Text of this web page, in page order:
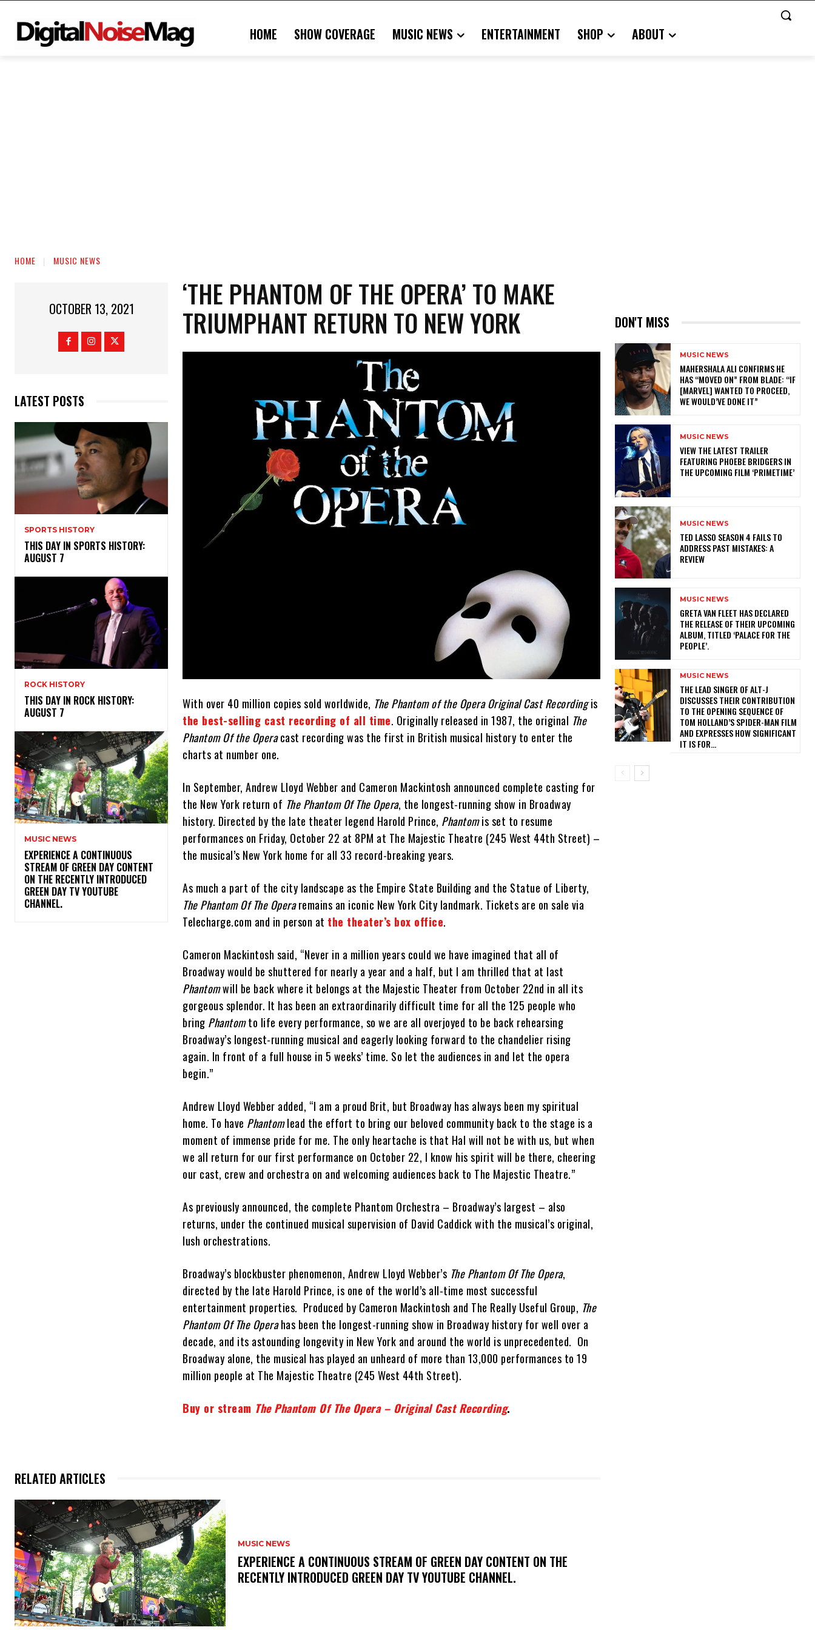
HOME SHOW COVERAGE MUSIC NEWS ENTERTAINMENT SHOP ABOUT
HOME MUSIC NEWS
OCTOBER 13, 2021
LATEST POSTS
SPORTS HISTORY
THIS DAY IN SPORTS HISTORY:
AUGUST 7
ROCK HISTORY
THIS DAY IN ROCK HISTORY:
AUGUST 7
MUSIC NEWS
​EXPERIENCE A CONTINUOUS
STREAM OF GREEN DAY CONTENT
ON THE RECENTLY INTRODUCED
GREEN DAY TV YOUTUBE
CHANNEL.
‘THE PHANTOM OF THE OPERA’ TO MAKE
TRIUMPHANT RETURN TO NEW YORK
With over 40 million copies sold worldwide, The Phantom of the Opera Original Cast Recordingis
the best-selling cast recording of all time. Originally released in 1987, the original The
Phantom Of the Operacast recording was the first in British musical history to enter the
charts at number one.
In September, Andrew Lloyd Webber and Cameron Mackintosh announced complete casting for
the New York return of The Phantom Of The Opera, the longest-running show in Broadway
history. Directed by the late theater legend Harold Prince, Phantomis set to resume
performances on Friday, October 22 at 8PM at The Majestic Theatre (245 West 44th Street) –
the musical’s New York home for all 33 record-breaking years.
As much a part of the city landscape as the Empire State Building and the Statue of Liberty,
The Phantom Of The Operaremains an iconic New York City landmark. Tickets are on sale via
Telecharge.com and in person at the theater’s box office.
Cameron Mackintosh said, “Never in a million years could we have imagined that all of
Broadway would be shuttered for nearly a year and a half, but I am thrilled that at last
Phantomwill be back where it belongs at the Majestic Theater from October 22nd in all its
gorgeous splendor. It has been an extraordinarily difficult time for all the 125 people who
bring Phantomto life every performance, so we are all overjoyed to be back rehearsing
Broadway’s longest-running musical and eagerly looking forward to the chandelier rising
again. In front of a full house in 5 weeks’ time. So let the audiences in and let the opera
begin.”
Andrew Lloyd Webber added, “I am a proud Brit, but Broadway has always been my spiritual
home. To have Phantomlead the effort to bring our beloved community back to the stage is a
moment of immense pride for me. The only heartache is that Hal will not be with us, but when
we all return for our first performance on October 22, I know his spirit will be there, cheering
our cast, crew and orchestra on and welcoming audiences back to The Majestic Theatre.”
As previously announced, the complete Phantom Orchestra – Broadway’s largest – also
returns, under the continued musical supervision of David Caddick with the musical’s original,
lush orchestrations.
Broadway’s blockbuster phenomenon, Andrew Lloyd Webber’s The Phantom Of The Opera,
directed by the late Harold Prince, is one of the world’s all-time most successful
entertainment properties. Produced by Cameron Mackintosh and The Really Useful Group, The
Phantom Of The Operahas been the longest-running show in Broadway history for well over a
decade, and its astounding longevity in New York and around the world is unprecedented. On
Broadway alone, the musical has played an unheard of more than 13,000 performances to 19
million people at The Majestic Theatre (245 West 44th Street).
Buy or stream The Phantom Of The Opera – Original Cast Recording.
RELATED ARTICLES
MUSIC NEWS
​EXPERIENCE A CONTINUOUS STREAM OF GREEN DAY CONTENT ON THE
RECENTLY INTRODUCED GREEN DAY TV YOUTUBE CHANNEL.
DON'T MISS
MUSIC NEWS
MAHERSHALA ALI CONFIRMS HE
HAS “MOVED ON” FROM BLADE: “IF
[MARVEL] WANTED TO PROCEED,
WE WOULD’VE DONE IT”
MUSIC NEWS
​VIEW THE LATEST TRAILER
FEATURING PHOEBE BRIDGERS IN
THE UPCOMING FILM ‘PRIMETIME’
MUSIC NEWS
TED LASSO SEASON 4 FAILS TO
ADDRESS PAST MISTAKES: A
REVIEW
MUSIC NEWS
​GRETA VAN FLEET HAS DECLARED
THE RELEASE OF THEIR UPCOMING
ALBUM, TITLED ‘PALACE FOR THE
PEOPLE’.
MUSIC NEWS
​THE LEAD SINGER OF ALT-J
DISCUSSES THEIR CONTRIBUTION
TO THE OPENING SEQUENCE OF
TOM HOLLAND’S SPIDER-MAN FILM
AND EXPRESSES HOW SIGNIFICANT
IT IS FOR...